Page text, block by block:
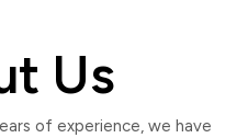
Us
of experience, we have